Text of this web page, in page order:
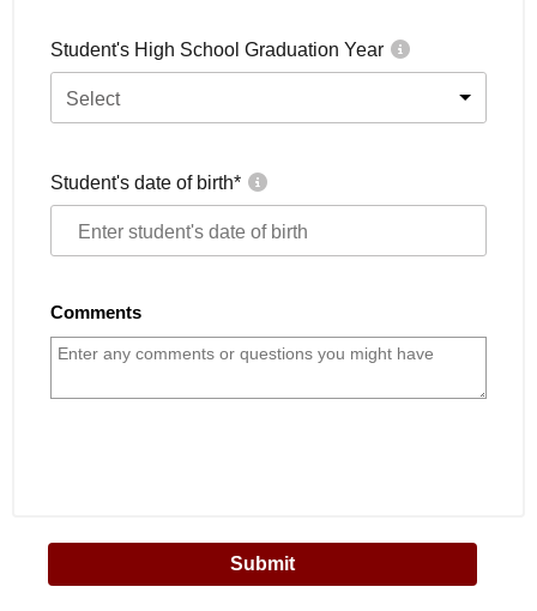
Student's High School Graduation Year
Select
Student's date of birth*
Comments